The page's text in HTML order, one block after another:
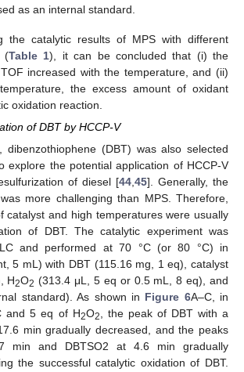
as an internal standard.
the catalytic results of MPS with different
(Table 1), it can be concluded that (i) the
increased with the temperature, and (ii)
the excess amount of oxidant
oxidation reaction.
of DBT by HCCP-V
dibenzothiophene (DBT) was also selected
explore the potential application of HCCP-V
of diesel [44 45]. Generally, the
more challenging than MPS. Therefore,
catalyst and high temperatures were usually
of DBT. The catalytic experiment was
and performed at 70 °C (or 80 °C) in
5 mL) with DBT (115.16 mg, 1 eq), catalyst
H2O2 (313.4 μL, 5 eq or 0.5 mL, 8 eq), and
standard). As shown in Figure 6A–C, in
and 5 eq of H2O2
, the peak of DBT with a
min gradually decreased, and the peaks
min and DBTSO2 at 4.6 min gradually
the successful catalytic oxidation of DBT.